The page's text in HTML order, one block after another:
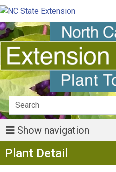
Show navigation
Plant Detail